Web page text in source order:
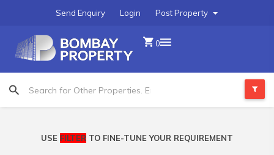
Post Property
Login
Send Enquiry
0
USE FILTER TO FINE-TUNE YOUR REQUIREMENT